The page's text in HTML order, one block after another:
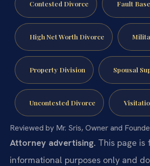
Contested Divorce Fault
High Net Worth Divorce
Property Division Spousal
Uncontested Divorce
Reviewed by Mr. Sris, Owner and
Attorney advertising. This page is
informational purposes only and